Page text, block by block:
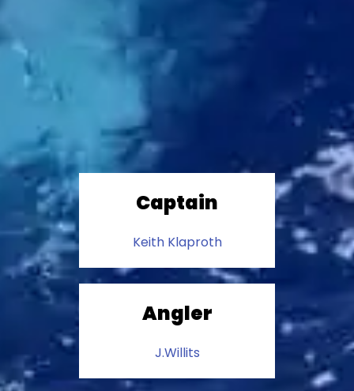
Captain
Keith Klaproth
Angler
J.Willits